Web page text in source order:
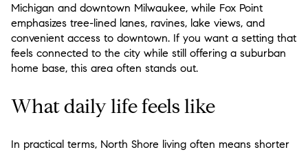
Michigan and downtown Milwaukee, while Fox Point
emphasizes tree-lined lanes, ravines, lake views, and
convenient access to downtown. If you want a setting that
feels connected to the city while still offering a suburban
home base, this area often stands out.
What daily life feels like
In practical terms, North Shore living often means shorter